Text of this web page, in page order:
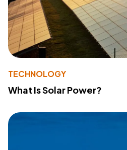
TECHNOLOGY
What Is Solar Power?